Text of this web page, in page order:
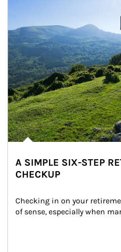
A SIMPLE SIX-STEP
CHECKUP
Checking in on your
of sense, especially when